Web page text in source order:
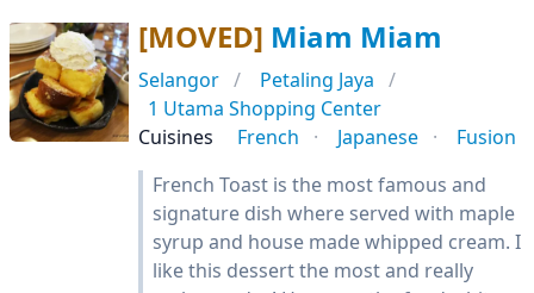
[MOVED] Miam Miam
Selangor
Petaling Jaya
1 Utama Shopping Center
Cuisines
French Japanese
Fusion
French Toast is the most famous and
signature dish where served with maple
syrup and house made whipped cream. I
like this dessert the most and really